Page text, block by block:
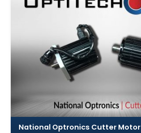
National Optronics Cutter Motor